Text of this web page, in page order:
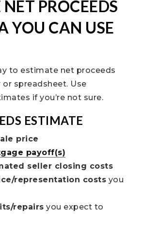
PROCEEDS
YOU CAN USE
to estimate net proceeds
spreadsheet. Use
if you’re not sure.
ESTIMATE
price
payoff(s)
seller closing costs
representation costs you
repairs you expect to